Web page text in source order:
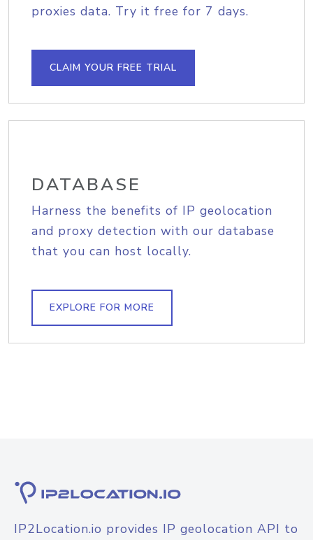
proxies data. Try it free for 7 days.
CLAIM YOUR FREE TRIAL
DATABASE
Harness the benefits of IP geolocation
and proxy detection with our database
that you can host locally.
EXPLORE FOR MORE
IP2Location.io provides IP geolocation API to